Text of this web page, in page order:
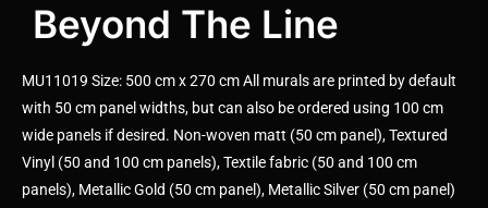
Beyond The Line
MU11019 Size: 500 cm x 270 cm All murals are printed by default
with 50 cm panel widths, but can also be ordered using 100 cm
wide panels if desired. Non-woven matt (50 cm panel), Textured
Vinyl (50 and 100 cm panels), Textile fabric (50 and 100 cm
panels), Metallic Gold (50 cm panel), Metallic Silver (50 cm panel)